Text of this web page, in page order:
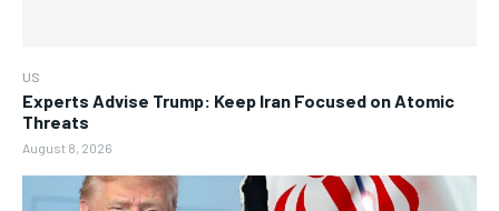
US
Experts Advise Trump: Keep Iran Focused on Atomic
Threats
August 8, 2026